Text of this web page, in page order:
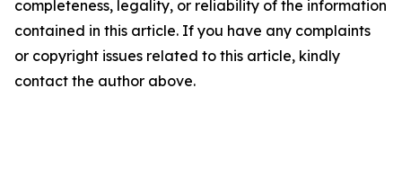
completeness, legality, or reliability of the information
contained in this article. If you have any complaints
or copyright issues related to this article, kindly
contact the author above.